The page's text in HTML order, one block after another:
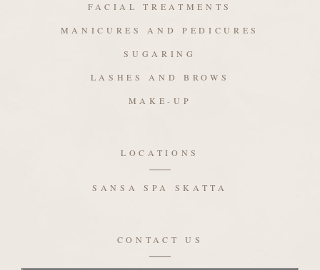
FACIAL TREATMENTS
MANICURES AND PEDICURES
SUGARING
LASHES AND BROWS
MAKE-UP
LOCATIONS
SANSA SPA SKATTA
CONTACT US